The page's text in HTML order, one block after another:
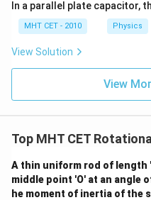
In a parallel plate capacitor,
MHT CET - 2010 Physics
View Solution
View
Top MHT CET
A thin uniform rod of length
middle point 'O' at an angle
he moment of inertia of the